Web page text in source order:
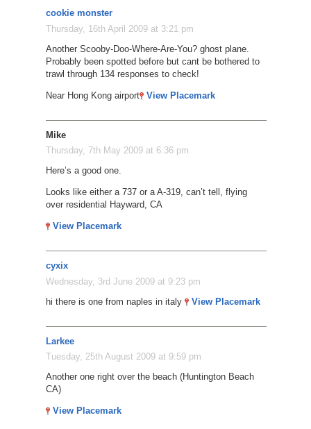
cookie monster
Thursday, 16th April 2009 at 3:21 pm
Another Scooby-Doo-Where-Are-You? ghost plane.
Probably been spotted before but cant be bothered to
trawl through 134 responses to check!
Near Hong Kong airport View Placemark
Mike
Thursday, 7th May 2009 at 6:36 pm
Here’s a good one.
Looks like either a 737 or a A-319, can’t tell, flying
over residential Hayward, CA
View Placemark
cyxix
Wednesday, 3rd June 2009 at 9:23 pm
hi there is one from naples in italy
View Placemark
Larkee
Tuesday, 25th August 2009 at 9:59 pm
Another one right over the beach (Huntington Beach
CA)
View Placemark